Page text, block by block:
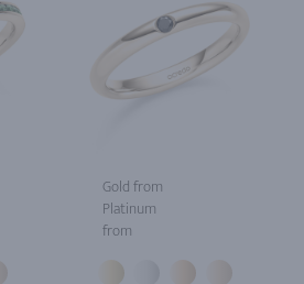
Gold from
Platinum
from